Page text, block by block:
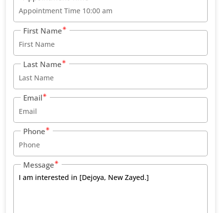
First Name
Last Name
Email
Phone
Message